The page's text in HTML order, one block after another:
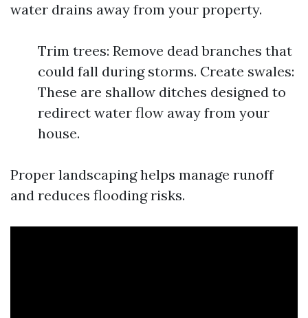
water drains away from your property.
Trim trees: Remove dead branches that
could fall during storms. Create swales:
These are shallow ditches designed to
redirect water flow away from your
house.
Proper landscaping helps manage runoff
and reduces flooding risks.